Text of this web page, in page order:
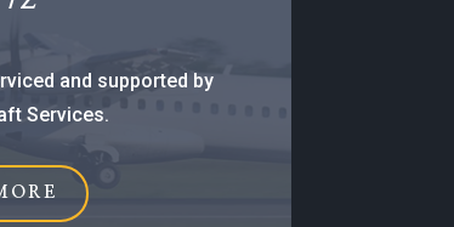
and supported by
Services.